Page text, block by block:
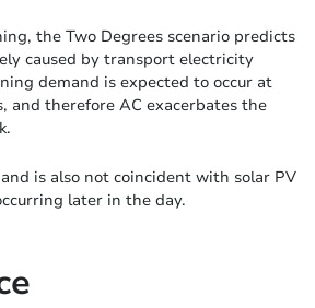
the Two Degrees scenario predicts
caused by transport electricity
demand is expected to occur at
and therefore AC exacerbates the
is also not coincident with solar PV
later in the day.